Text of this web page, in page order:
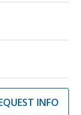
INFO